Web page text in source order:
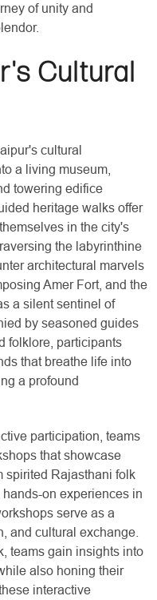
of unity and
Cultural
cultural
a living museum,
towering edifice
heritage walks offer
in the city's
the labyrinthine
architectural marvels
Amer Fort, and the
a silent sentinel of
by seasoned guides
folklore, participants
that breathe life into
a profound
participation, teams
that showcase
spirited Rajasthani folk
on experiences in
serve as a
and cultural exchange.
teams gain insights into
also honing their
interactive